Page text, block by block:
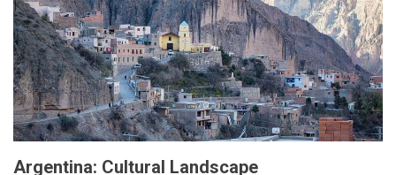
Argentina: Cultural Landscape